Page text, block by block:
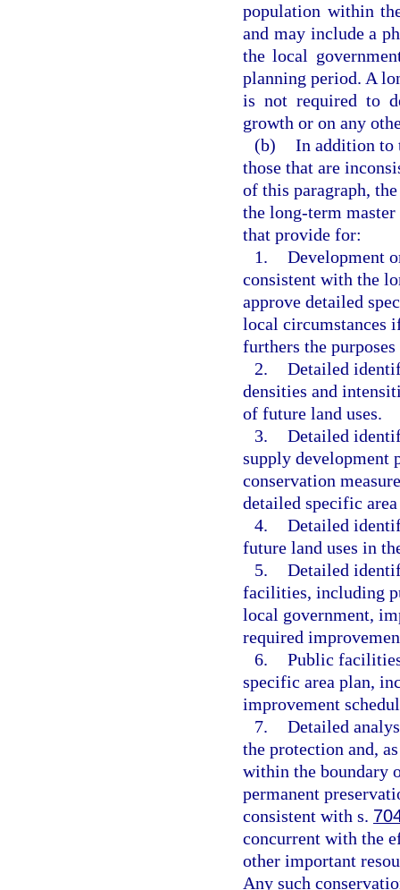
population within
and may include a
the local
planning period. A
is not required to
growth or on any
(b) In addition to
those that are
of this paragraph,
the long-term
that provide for:
1. Development
consistent with the
approve detailed
local circumstances
furthers the
2. Detailed
densities and
of future land uses.
3. Detailed
supply development
conservation
detailed specific
4. Detailed
future land uses in
5. Detailed
facilities, including
local government,
required
6. Public
specific area plan,
improvement
7. Detailed
the protection and,
within the boundary
permanent
consistent with s.
concurrent with the
other important
Any such